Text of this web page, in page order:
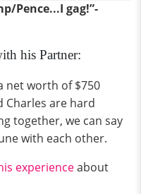
Pence...I gag!”-
his Partner:
net worth of $750
Charles are hard
together, we can say
with each other.
experienceabout